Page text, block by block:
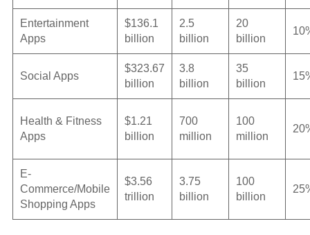
Entertainment
Apps
$136.1
billion
2.5
billion
20
billion
Social Apps
$323.67
billion
3.8
billion
35
billion
Health & Fitness
Apps
$1.21
billion
700
million
100
million
E-
Commerce/Mobile
Shopping Apps
$3.56
trillion
3.75
billion
100
billion